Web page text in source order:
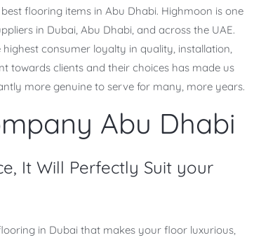
flooring items in Abu Dhabi. Highmoon is one
in Dubai, Abu Dhabi, and across the UAE.
consumer loyalty in quality, installation,
towards clients and their choices has made us
more genuine to serve for many, more years.
Abu Dhabi
It Will Perfectly Suit your
in Dubai that makes your floor luxurious,